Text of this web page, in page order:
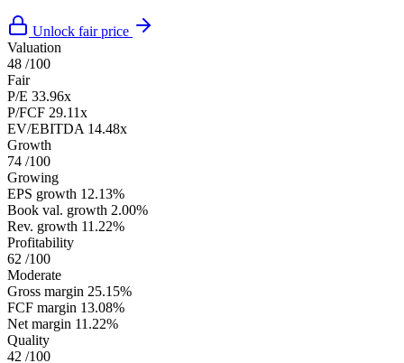
Unlock fair price
Valuation
48 /100
Fair
P/E 33.96x
P/FCF 29.11x
EV/EBITDA 14.48x
Growth
74 /100
Growing
EPS growth 12.13%
Book val. growth 2.00%
Rev. growth 11.22%
Profitability
62 /100
Moderate
Gross margin 25.15%
FCF margin 13.08%
Net margin 11.22%
Quality
42 /100